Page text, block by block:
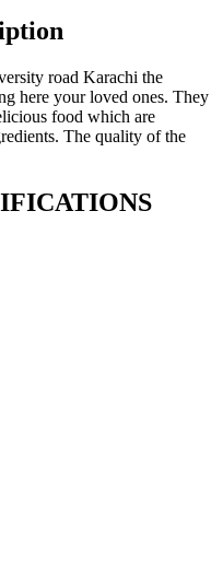
road Karachi the
here your loved ones. They
food which are
The quality of the